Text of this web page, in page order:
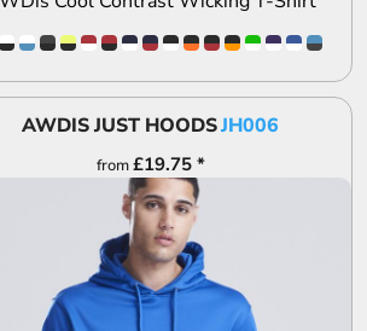
AWDIS JUST HOODSJH006
from£19.75 *